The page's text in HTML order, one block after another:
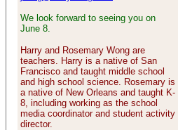
We look forward to seeing you on
June 8.
Harry and Rosemary Wong are
teachers. Harry is a native of San
Francisco and taught middle school
and high school science. Rosemary is
a native of New Orleans and taught K-
8, including working as the school
media coordinator and student activity
director.